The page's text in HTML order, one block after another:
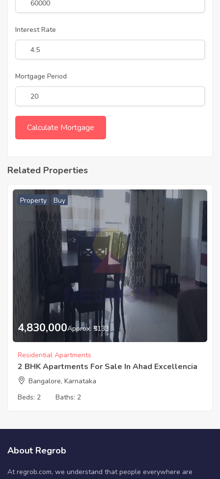
Interest Rate
Mortgage Period
Related Properties
Property Buy
4,830,000Approx. ₹5133
Residential Apartments
2 BHK Apartments For Sale In Ahad Excellencia
Bangalore, Karnataka
Beds: 2 Baths: 2
About Regrob
At regrob.com, we understand that people everywhere are